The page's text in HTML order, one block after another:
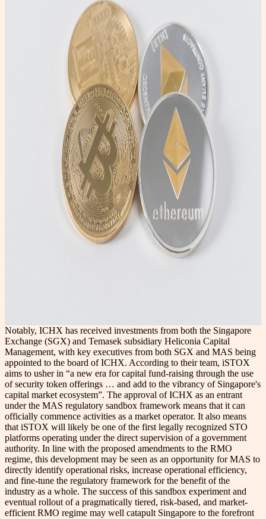
Notably, ICHX has received investments from both the Singapore
Exchange (SGX) and Temasek subsidiary Heliconia Capital
Management, with key executives from both SGX and MAS being
appointed to the board of ICHX. According to their team, iSTOX
aims to usher in “a new era for capital fund-raising through the use
of security token offerings … and add to the vibrancy of Singapore's
capital market ecosystem”. The approval of ICHX as an entrant
under the MAS regulatory sandbox framework means that it can
officially commence activities as a market operator. It also means
that iSTOX will likely be one of the first legally recognized STO
platforms operating under the direct supervision of a government
authority. In line with the proposed amendments to the RMO
regime, this development may be seen as an opportunity for MAS to
directly identify operational risks, increase operational efficiency,
and fine-tune the regulatory framework for the benefit of the
industry as a whole. The success of this sandbox experiment and
eventual rollout of a pragmatically tiered, risk-based, and market-
efficient RMO regime may well catapult Singapore to the forefront